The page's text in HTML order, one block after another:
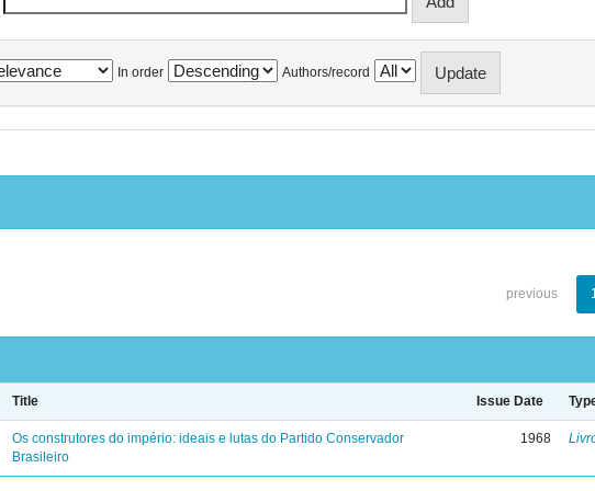
In order Authors/record
previous
Title Issue Date
Os construtores do império: ideais e lutas do Partido Conservador
Brasileiro
1968